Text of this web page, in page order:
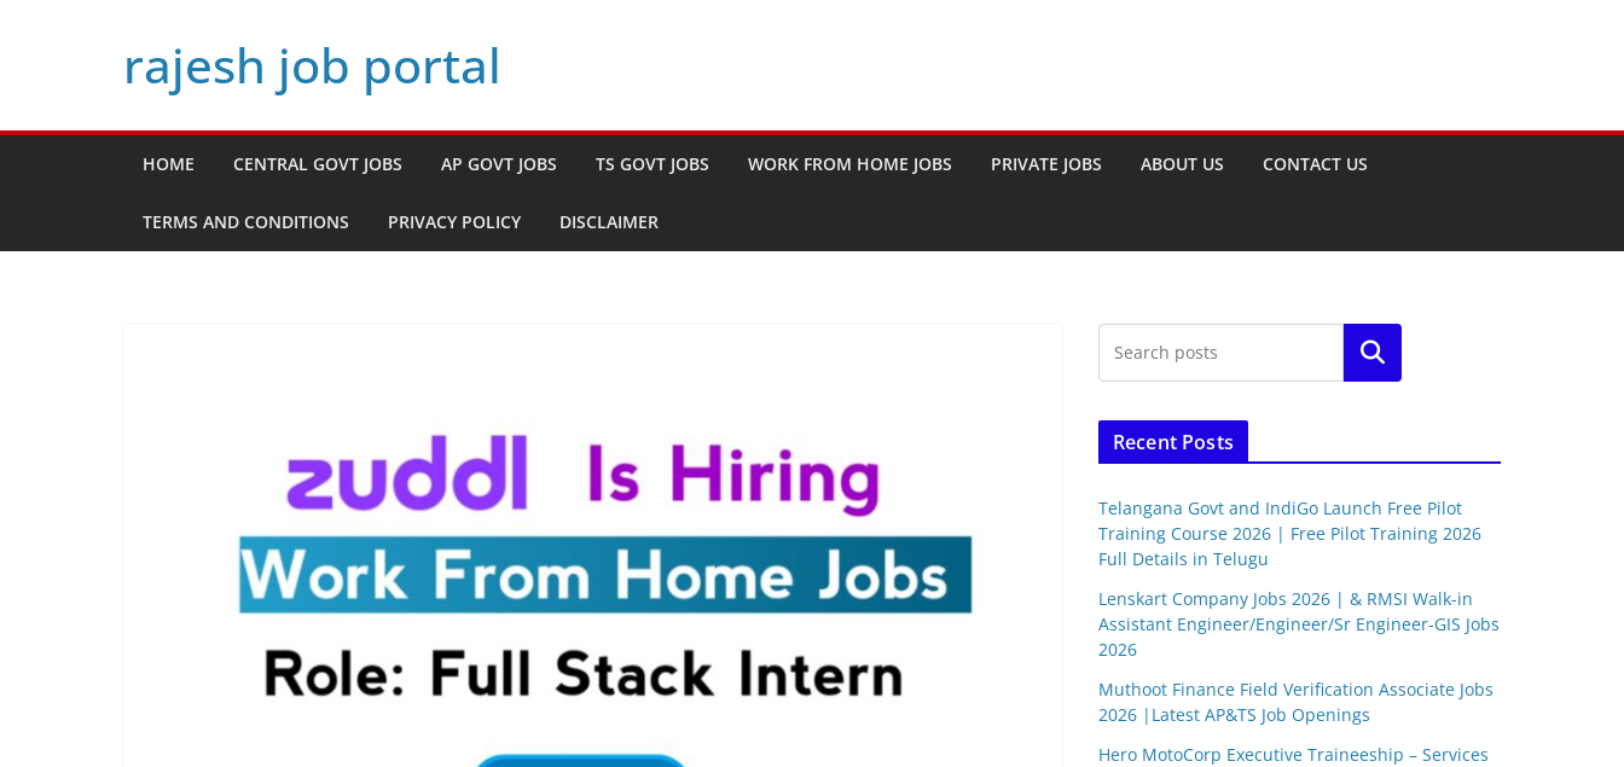
rajesh job portal
HOME CENTRAL GOVT JOBS AP GOVT JOBS TS GOVT JOBS WORK FROM HOME JOBS PRIVATE JOBS ABOUT US CONTACT US
TERMS AND CONDITIONS PRIVACY POLICY DISCLAIMER
Search
Recent Posts
Telangana Govt and IndiGo Launch Free Pilot
Training Course 2026 | Free Pilot Training 2026
Full Details in Telugu
Lenskart Company Jobs 2026 | & RMSI Walk-in
Assistant Engineer/Engineer/Sr Engineer-GIS Jobs
2026
Muthoot Finance Field Verification Associate Jobs
2026 |Latest AP&TS Job Openings
Hero MotoCorp Executive Traineeship – Services